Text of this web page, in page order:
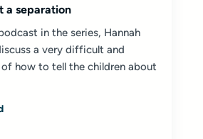
a separation
in the series, Hannah
a very difficult and
how to tell the children about